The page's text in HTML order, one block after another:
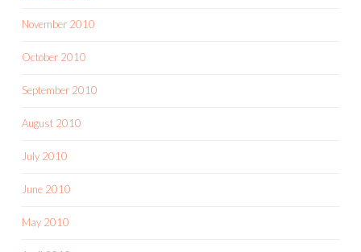
November 2010
October 2010
September 2010
August 2010
July 2010
June 2010
May 2010